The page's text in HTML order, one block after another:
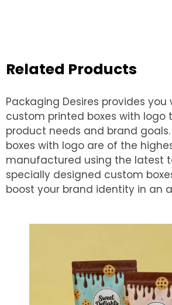
Related Products
Packaging Desires provides
custom printed boxes with logo
product needs and brand
boxes with logo are of the
manufactured using the latest
specially designed custom
boost your brand identity in an